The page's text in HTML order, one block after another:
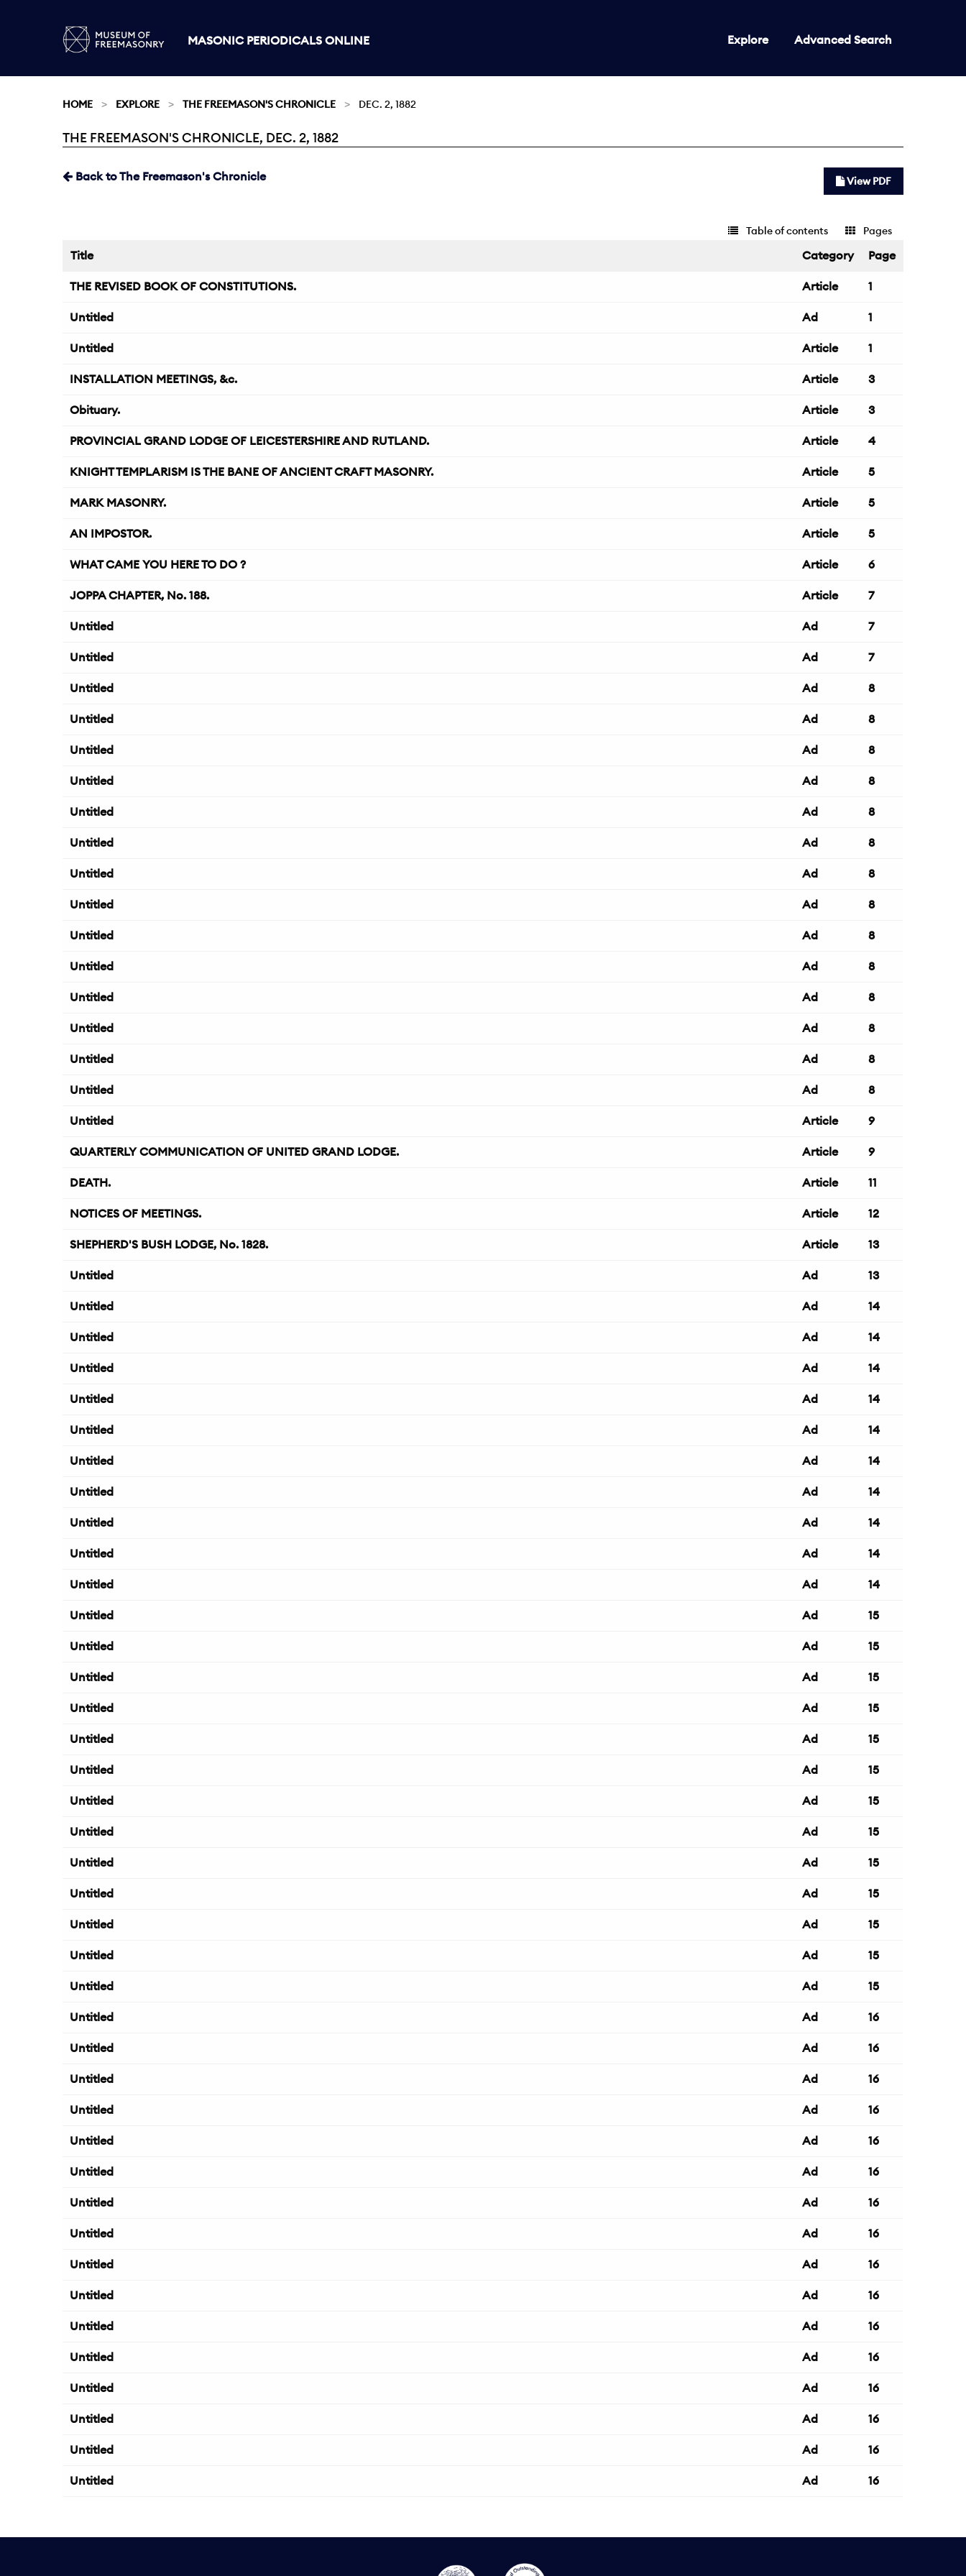
MASONIC PERIODICALS ONLINE Explore Advanced Search
HOME EXPLORE THE FREEMASON'S CHRONICLE DEC. 2, 1882
Current:
THE FREEMASON'S CHRONICLE, DEC. 2, 1882
Back to The Freemason's Chronicle View PDF
Pages
Table of contents
Title Category Page
THE REVISED BOOK OF CONSTITUTIONS. Article 1
Untitled Ad 1
Untitled Article 1
INSTALLATION MEETINGS, &c. Article 3
Obituary. Article 3
PROVINCIAL GRAND LODGE OF LEICESTERSHIRE AND RUTLAND. Article 4
KNIGHT TEMPLARISM IS THE BANE OF ANCIENT CRAFT MASONRY. Article 5
MARK MASONRY. Article 5
AN IMPOSTOR. Article 5
WHAT CAME YOU HERE TO DO ? Article 6
JOPPA CHAPTER, No. 188. Article 7
Untitled Ad 7
Untitled Ad 7
Untitled Ad 8
Untitled Ad 8
Untitled Ad 8
Untitled Ad 8
Untitled Ad 8
Untitled Ad 8
Untitled Ad 8
Untitled Ad 8
Untitled Ad 8
Untitled Ad 8
Untitled Ad 8
Untitled Ad 8
Untitled Ad 8
Untitled Ad 8
Untitled Article 9
QUARTERLY COMMUNICATION OF UNITED GRAND LODGE. Article 9
DEATH. Article 11
NOTICES OF MEETINGS. Article 12
SHEPHERD'S BUSH LODGE, No. 1828. Article 13
Untitled Ad 13
Untitled Ad 14
Untitled Ad 14
Untitled Ad 14
Untitled Ad 14
Untitled Ad 14
Untitled Ad 14
Untitled Ad 14
Untitled Ad 14
Untitled Ad 14
Untitled Ad 14
Untitled Ad 15
Untitled Ad 15
Untitled Ad 15
Untitled Ad 15
Untitled Ad 15
Untitled Ad 15
Untitled Ad 15
Untitled Ad 15
Untitled Ad 15
Untitled Ad 15
Untitled Ad 15
Untitled Ad 15
Untitled Ad 15
Untitled Ad 16
Untitled Ad 16
Untitled Ad 16
Untitled Ad 16
Untitled Ad 16
Untitled Ad 16
Untitled Ad 16
Untitled Ad 16
Untitled Ad 16
Untitled Ad 16
Untitled Ad 16
Untitled Ad 16
Untitled Ad 16
Untitled Ad 16
Untitled Ad 16
Untitled Ad 16